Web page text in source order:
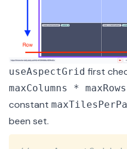
useAspectGrid first
maxColumns * maxRows
constant
been set.